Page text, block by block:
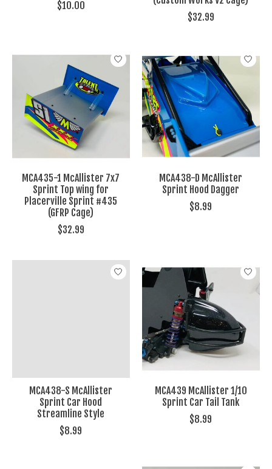
$10.00
$32.99
MCA435-1 McAllister 7x7
Sprint Top wing for
Placerville Sprint #435
(GFRP Cage)
$32.99
MCA438-D McAllister
Sprint Hood Dagger
$8.99
MCA438-S McAllister
Sprint Car Hood
Streamline Style
$8.99
MCA439 McAllister 1/10
Sprint Car Tail Tank
$8.99